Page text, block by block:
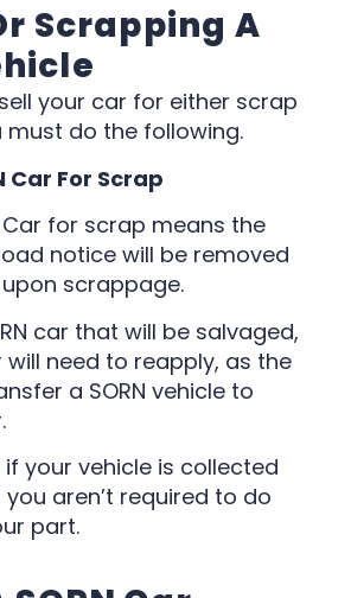
Scrapping A
your car for either scrap
must do the following.
Car For Scrap
Car for scrap means the
notice will be removed
scrappage.
car that will be salvaged,
will need to reapply, as the
a SORN vehicle to
your vehicle is collected
aren’t required to do
part.